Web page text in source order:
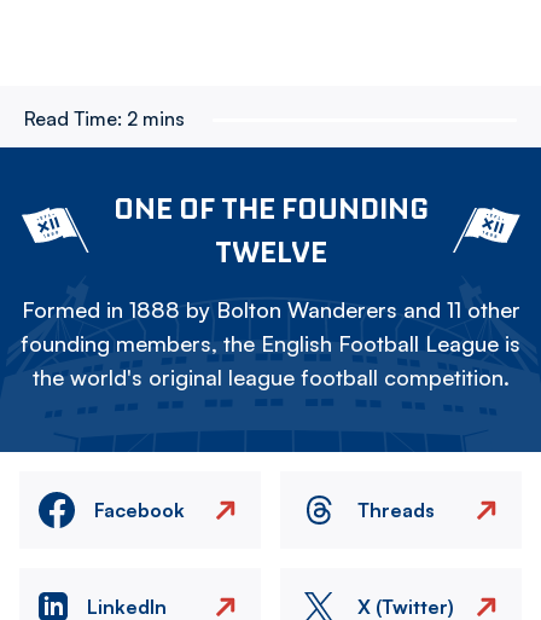
Read Time: 2 mins
ONE OF THE FOUNDING
TWELVE
Formed in 1888 by Bolton Wanderers and 11 other
founding members, the English Football League is
the world's original league football competition.
Facebook Threads
LinkedIn X (Twitter)